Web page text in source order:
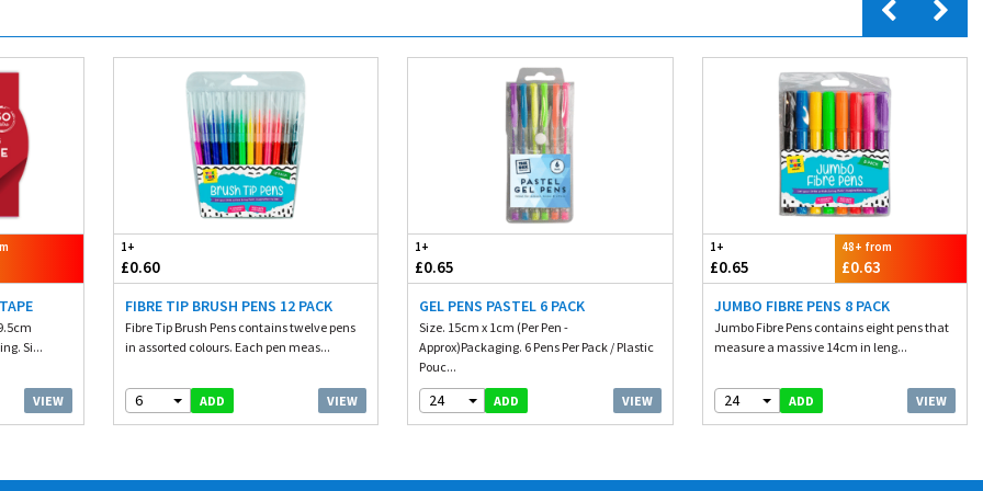
Si...
VIEW
1+
£0.60
FIBRE TIP BRUSH PENS 12 PACK
Fibre Tip Brush Pens contains twelve pens
in assorted colours. Each pen meas...
6 ADD VIEW
1+
£0.65
GEL PENS PASTEL 6 PACK
Size. 15cm x 1cm (Per Pen -
Approx)Packaging. 6 Pens Per Pack / Plastic
Pouc...
24 ADD VIEW
1+
£0.65
48+ from
£0.63
JUMBO FIBRE PENS 8 PACK
Jumbo Fibre Pens contains eight pens that
measure a massive 14cm in leng...
24 ADD VIEW